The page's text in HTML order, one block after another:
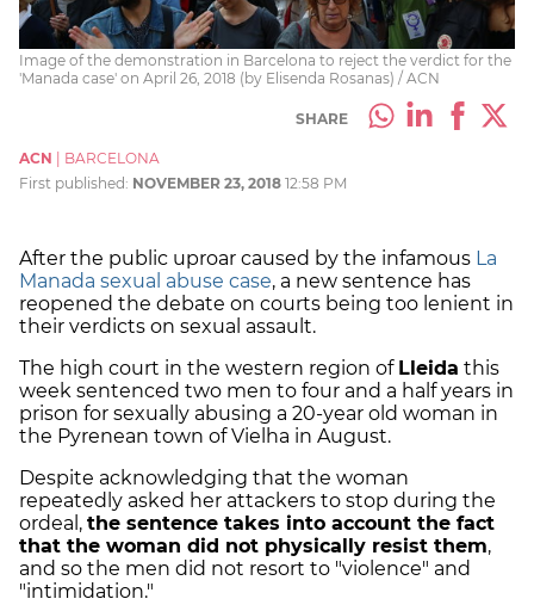
Image of the demonstration in Barcelona to reject the verdict for the
'Manada case' on April 26, 2018 (by Elisenda Rosanas) / ACN
SHARE
ACN
BARCELONA
First published: NOVEMBER 23, 2018 12:58 PM
After the public uproar caused by the infamous La
Manada sexual abuse case, a new sentence has
reopened the debate on courts being too lenient in
their verdicts on sexual assault.
The high court in the western region of Lleida this
week sentenced two men to four and a half years in
prison for sexually abusing a 20-year old woman in
the Pyrenean town of Vielha in August.
Despite acknowledging that the woman
repeatedly asked her attackers to stop during the
ordeal, the sentence takes into account the fact
that the woman did not physically resist them,
and so the men did not resort to "violence" and
"intimidation."